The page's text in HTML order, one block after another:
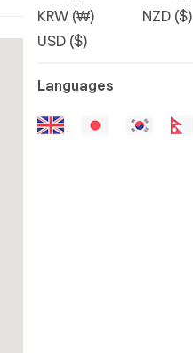
KRW (₩)
NZD ($)
USD ($)
Languages